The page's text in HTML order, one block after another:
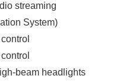
Black
EcoBoost Engine;
225/60R18 All
630 lbs GVWR;
listed
streaming
System)
beam headlights